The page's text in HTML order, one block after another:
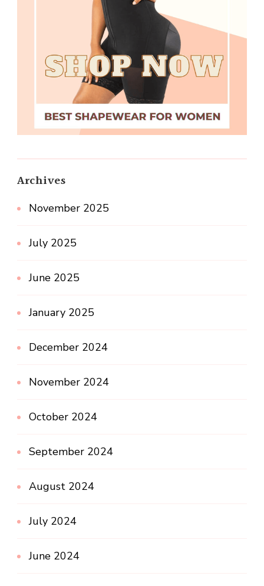
Archives
November 2025
July 2025
June 2025
January 2025
December 2024
November 2024
October 2024
September 2024
August 2024
July 2024
June 2024